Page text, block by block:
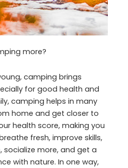
more?
camping brings
for good health and
camping helps in many
home and get closer to
health score, making you
fresh, improve skills,
socialize more, and get a
with nature. In one way,